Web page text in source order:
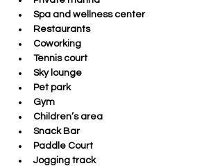
Spa and wellness center
Restaurants
Coworking
Tennis court
Sky lounge
Pet park
Gym
Children’s area
Snack Bar
Paddle Court
Jogging track